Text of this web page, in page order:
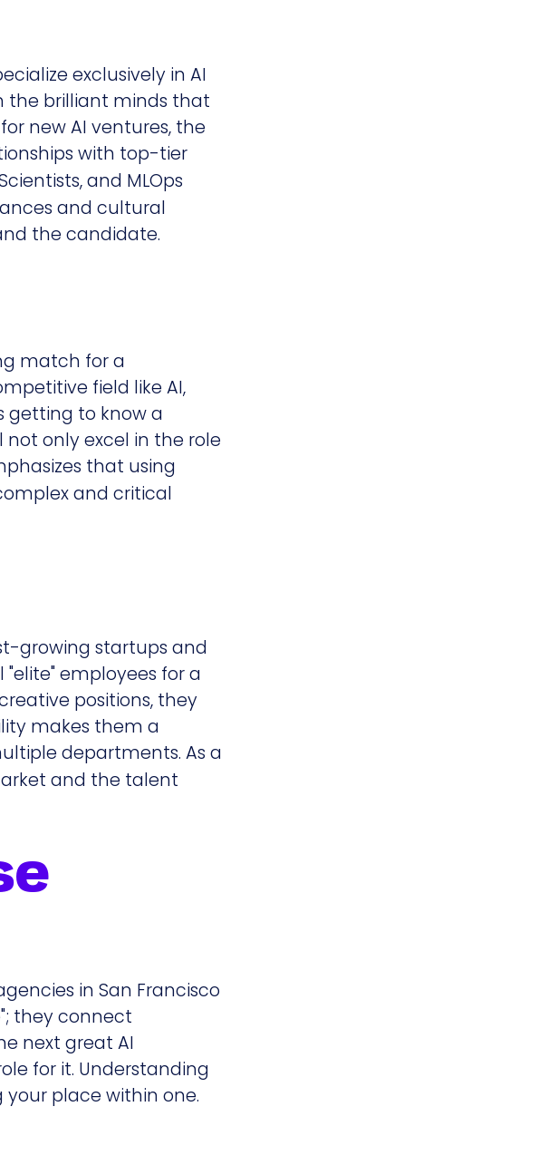
exclusively in AI
the brilliant minds that
new AI ventures, the
with top-tier
and MLOps
and cultural
the candidate.
match for a
field like AI,
getting to know a
not only excel in the role
that using
and critical
growing startups and
employees for a
positions, they
makes them a
departments. As a
and the talent
in San Francisco
they connect
next great AI
for it. Understanding
place within one.